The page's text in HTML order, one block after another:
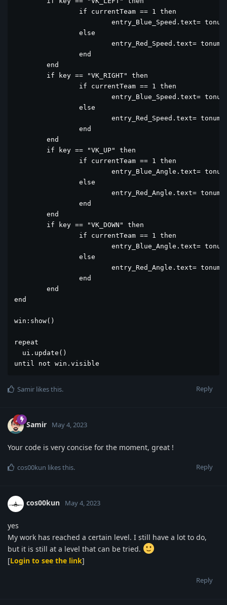
end
win:show()
repeat
  ui.update()
until not win.visible
Reply
Samir likes this.
Samir May 4, 2023
Your code is very concise for the moment, great !
Reply
cos00kun likes this.
cos00kun May 4, 2023
yes
My work has reached a certain level. I still have a lot to do,
but it is still at a level that can be tried.
[Login to see the link]
Reply